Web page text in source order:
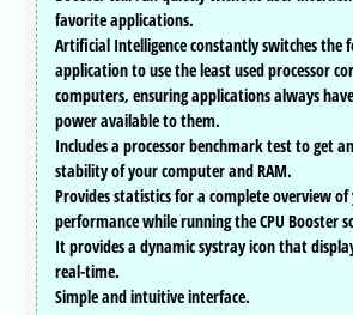
favorite applications.
Artificial Intelligence constantly switches the
application to use the least used processor
computers, ensuring applications always
power available to them.
Includes a processor benchmark test to get
stability of your computer and RAM.
Provides statistics for a complete overview
performance while running the CPU Booster
It provides a dynamic systray icon that
real-time.
Simple and intuitive interface.